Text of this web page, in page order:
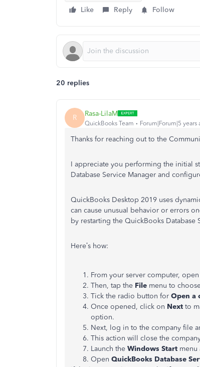
Like
Reply Follow
20 replies
R Rasa-LilaM
QuickBooks Team Forum|Forum|5 years
Thanks for reaching out to the
I appreciate you performing the initial
Database Service Manager and
QuickBooks Desktop 2019 uses
can cause unusual behavior or errors
by restarting the QuickBooks Database
Here’s how:
From your server computer,
Then, tap the File menu to
Tick the radio button for Open a
Once opened, click on Next to
option.
Next, log in to the company file
This action will close the
Launch the Windows Start menu
Open QuickBooks Database